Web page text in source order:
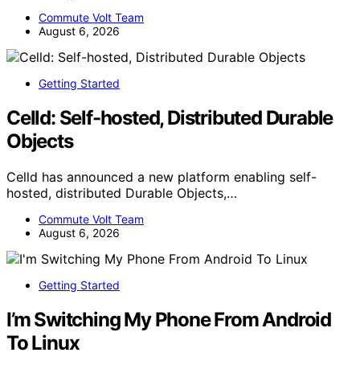
Commute Volt Team
August 6, 2026
Getting Started
Celld: Self-hosted, Distributed Durable
Objects
Celld has announced a new platform enabling self-
hosted, distributed Durable Objects,…
Commute Volt Team
August 6, 2026
Getting Started
I’m Switching My Phone From Android
To Linux